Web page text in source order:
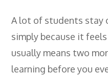
- CCNSG
- Abrasive Wheels
- Manual
A lot of students stay
simply because it
usually means two
learning before you